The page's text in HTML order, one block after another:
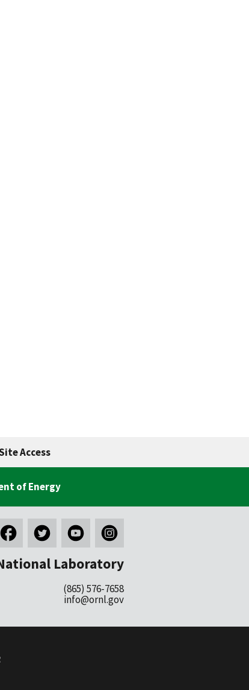
Access
of Energy
Laboratory
(865) 576-7658
info@ornl.gov